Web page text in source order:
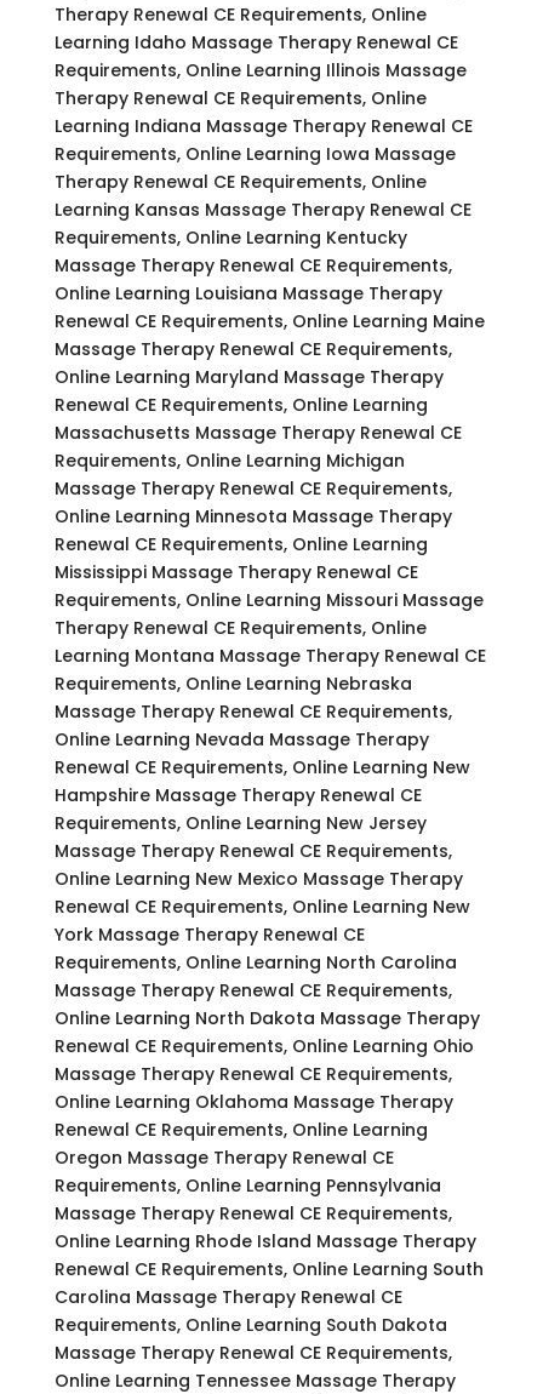
Therapy Renewal CE Requirements, Online
Learning Idaho Massage Therapy Renewal CE
Requirements, Online Learning Illinois Massage
Therapy Renewal CE Requirements, Online
Learning Indiana Massage Therapy Renewal CE
Requirements, Online Learning Iowa Massage
Therapy Renewal CE Requirements, Online
Learning Kansas Massage Therapy Renewal CE
Requirements, Online Learning Kentucky
Massage Therapy Renewal CE Requirements,
Online Learning Louisiana Massage Therapy
Renewal CE Requirements, Online Learning Maine
Massage Therapy Renewal CE Requirements,
Online Learning Maryland Massage Therapy
Renewal CE Requirements, Online Learning
Massachusetts Massage Therapy Renewal CE
Requirements, Online Learning Michigan
Massage Therapy Renewal CE Requirements,
Online Learning Minnesota Massage Therapy
Renewal CE Requirements, Online Learning
Mississippi Massage Therapy Renewal CE
Requirements, Online Learning Missouri Massage
Therapy Renewal CE Requirements, Online
Learning Montana Massage Therapy Renewal CE
Requirements, Online Learning Nebraska
Massage Therapy Renewal CE Requirements,
Online Learning Nevada Massage Therapy
Renewal CE Requirements, Online Learning New
Hampshire Massage Therapy Renewal CE
Requirements, Online Learning New Jersey
Massage Therapy Renewal CE Requirements,
Online Learning New Mexico Massage Therapy
Renewal CE Requirements, Online Learning New
York Massage Therapy Renewal CE
Requirements, Online Learning North Carolina
Massage Therapy Renewal CE Requirements,
Online Learning North Dakota Massage Therapy
Renewal CE Requirements, Online Learning Ohio
Massage Therapy Renewal CE Requirements,
Online Learning Oklahoma Massage Therapy
Renewal CE Requirements, Online Learning
Oregon Massage Therapy Renewal CE
Requirements, Online Learning Pennsylvania
Massage Therapy Renewal CE Requirements,
Online Learning Rhode Island Massage Therapy
Renewal CE Requirements, Online Learning South
Carolina Massage Therapy Renewal CE
Requirements, Online Learning South Dakota
Massage Therapy Renewal CE Requirements,
Online Learning Tennessee Massage Therapy